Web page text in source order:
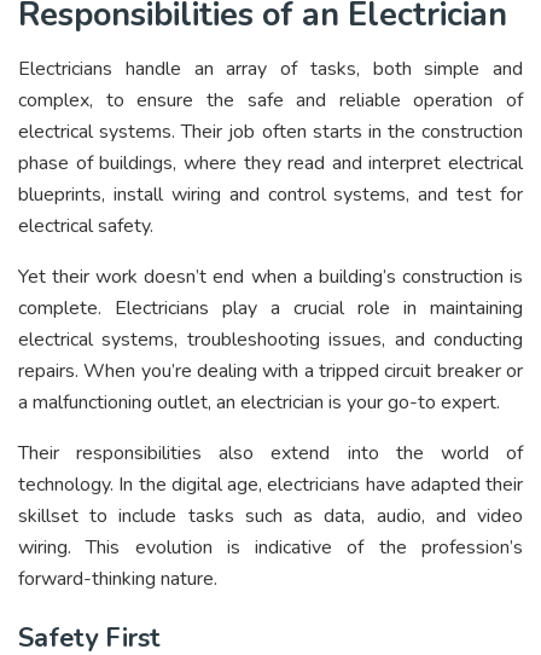
Responsibilities of an Electrician
Electricians handle an array of tasks, both simple and
complex, to ensure the safe and reliable operation of
electrical systems. Their job often starts in the construction
phase of buildings, where they read and interpret electrical
blueprints, install wiring and control systems, and test for
electrical safety.
Yet their work doesn’t end when a building’s construction is
complete. Electricians play a crucial role in maintaining
electrical systems, troubleshooting issues, and conducting
repairs. When you’re dealing with a tripped circuit breaker or
a malfunctioning outlet, an electrician is your go-to expert.
Their responsibilities also extend into the world of
technology. In the digital age, electricians have adapted their
skillset to include tasks such as data, audio, and video
wiring. This evolution is indicative of the profession’s
forward-thinking nature.
Safety First